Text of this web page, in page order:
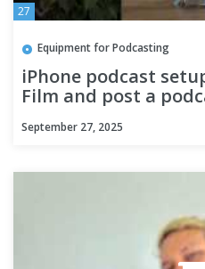
27
Equipment for Podcasting
iPhone podcast
Film and post a
September 27, 2025